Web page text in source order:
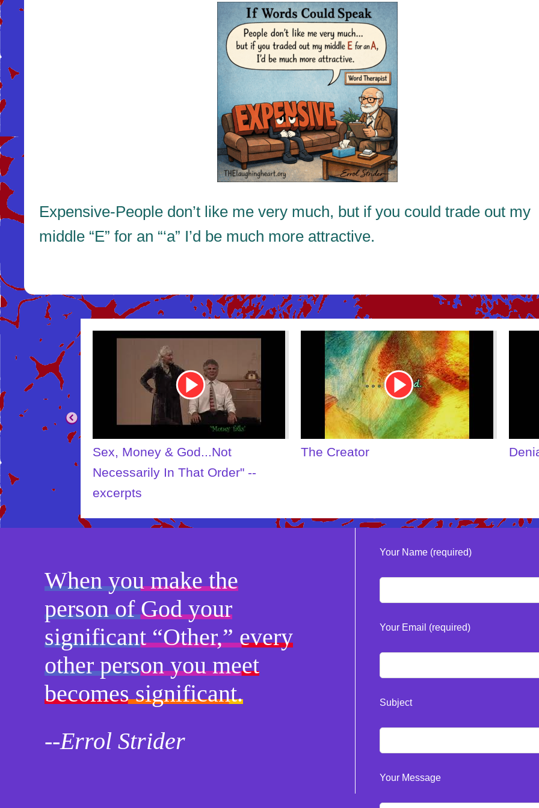
Expensive-People don’t like me very much, but if you could trade out my
middle “E” for an “‘a” I’d be much more attractive.
Youtube
Video
The Creator
Youtube
Sex, Money & God...Not
Necessarily In That Order" --
excerpts
When you make the
person of God your
significant “Other,” every
other person you meet
becomes significant.
--Errol Strider
Your Name (required)
Your Email (required)
Subject
Your Message